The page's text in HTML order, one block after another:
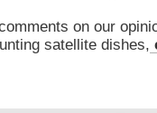
on our
satellite dishes,